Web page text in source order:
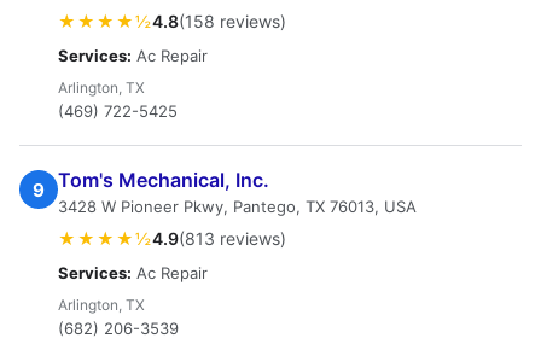
★★★★½4.8(158 reviews)
Services: Ac Repair
Arlington, TX
(469) 722-5425
9 Tom's Mechanical, Inc.
3428 W Pioneer Pkwy, Pantego, TX 76013, USA
★★★★½4.9(813 reviews)
Services: Ac Repair
Arlington, TX
(682) 206-3539